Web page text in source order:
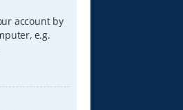
account by
e.g.